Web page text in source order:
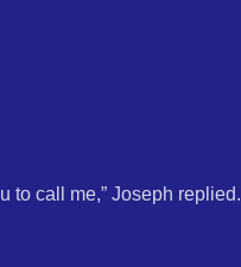
to call me,” Joseph replied.